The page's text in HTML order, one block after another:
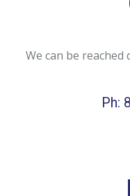
We can be
Ph: